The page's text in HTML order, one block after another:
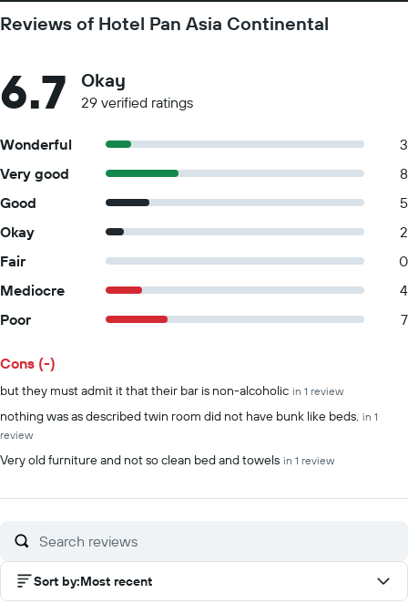
Reviews of Hotel Pan Asia Continental
6.7 Okay
29 verified ratings
Wonderful
3
Very good
8
Good
5
Okay
2
Fair
0
Mediocre
4
Poor
7
Summary of reviews
Cons (-)
but they must admit it that their bar is non-alcoholic in 1 review
nothing was as described twin room did not have bunk like beds. in 1
review
Very old furniture and not so clean bed and towels in 1 review
Sort by:Most recent